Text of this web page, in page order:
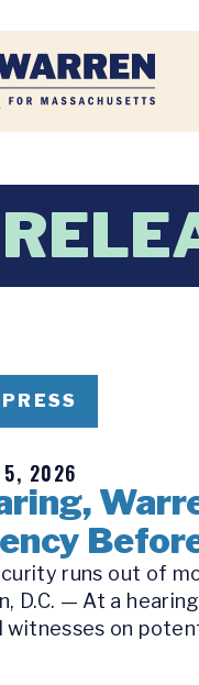
5, 2026
runs out of
D.C. — At a
witnesses on